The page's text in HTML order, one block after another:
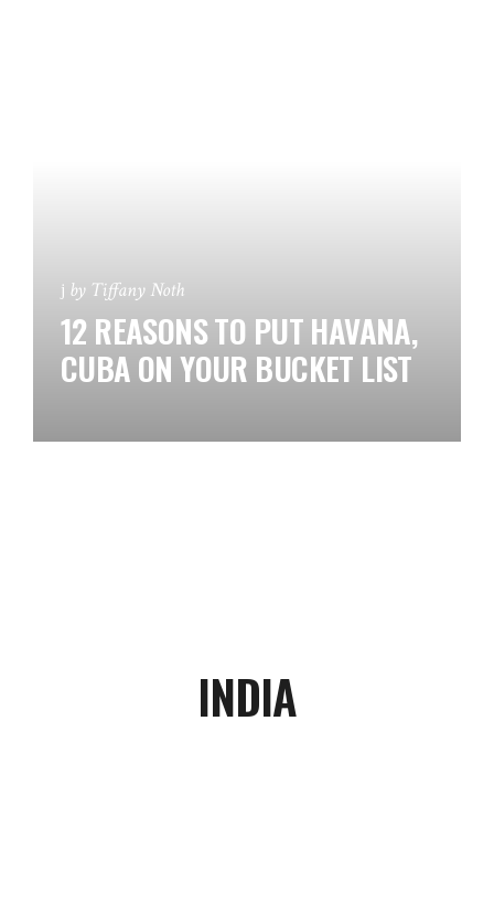
by Tiffany Noth
12 REASONS TO PUT HAVANA,
CUBA ON YOUR BUCKET LIST
INDIA